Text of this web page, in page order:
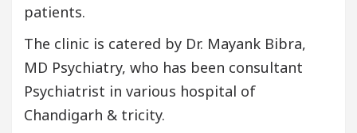
patients.
The clinic is catered by Dr. Mayank Bibra,
MD Psychiatry, who has been consultant
Psychiatrist in various hospital of
Chandigarh & tricity.